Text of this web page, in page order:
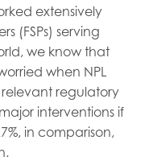
extensively
(FSPs) serving
we know that
when NPL
regulatory
interventions if
in comparison,